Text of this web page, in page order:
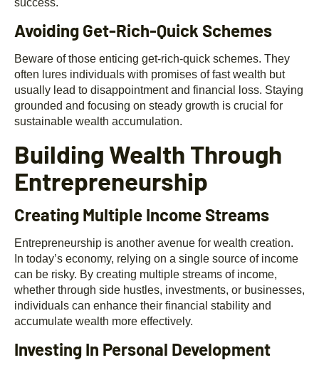
Avoiding Get-Rich-Quick Schemes
Beware of those enticing get-rich-quick schemes. They
often lures individuals with promises of fast wealth but
usually lead to disappointment and financial loss. Staying
grounded and focusing on steady growth is crucial for
sustainable wealth accumulation.
Building Wealth Through
Entrepreneurship
Creating Multiple Income Streams
Entrepreneurship is another avenue for wealth creation.
In today’s economy, relying on a single source of income
can be risky. By creating multiple streams of income,
whether through side hustles, investments, or businesses,
individuals can enhance their financial stability and
accumulate wealth more effectively.
Investing In Personal Development